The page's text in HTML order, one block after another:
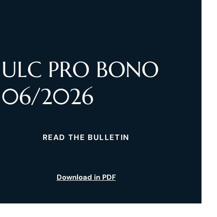
ULC PRO BONO
06/2026
READ THE BULLETIN
Download in PDF